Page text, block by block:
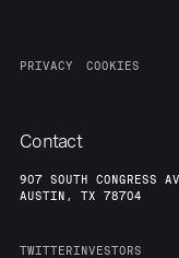
PRIVACY COOKIES
Contact
907 SOUTH CONGRESS
AUSTIN, TX 78704
TWITTERINVESTORS